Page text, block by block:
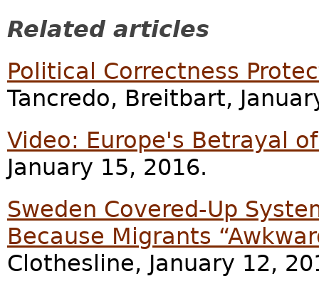
Related articles
Political Correctness
Tancredo, Breitbart,
Video: Europe's Betrayal
January 15, 2016.
Sweden Covered-Up
Because Migrants
Clothesline, January 12,